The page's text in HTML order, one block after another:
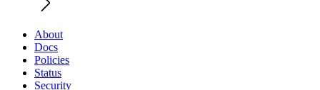
About
Docs
Policies
Status
Security